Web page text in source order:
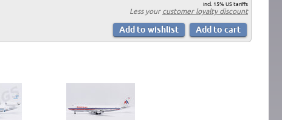
incl. 15% US tariffs
Less your customer loyalty discount